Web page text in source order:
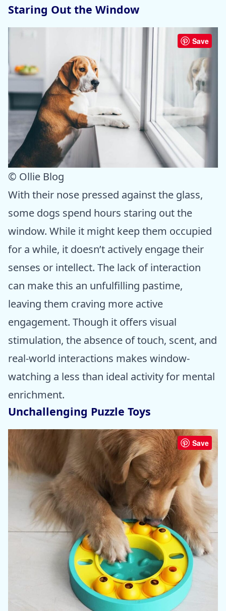
Staring Out the Window
Save
© Ollie Blog
With their nose pressed against the glass,
some dogs spend hours staring out the
window. While it might keep them occupied
for a while, it doesn’t actively engage their
senses or intellect. The lack of interaction
can make this an unfulfilling pastime,
leaving them craving more active
engagement. Though it offers visual
stimulation, the absence of touch, scent, and
real-world interactions makes window-
watching a less than ideal activity for mental
enrichment.
Unchallenging Puzzle Toys
Save